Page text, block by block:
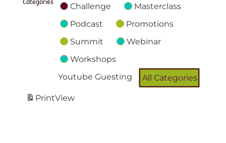
Categories Challenge
Masterclass
Podcast
Promotions
Summit
Webinar
Workshops
Youtube Guesting
All Categories
PrintView